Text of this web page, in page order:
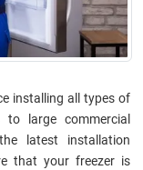
installing all types of
large commercial
latest installation
that your freezer is